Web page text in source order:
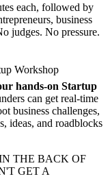
each, followed by
business
judges. No pressure.
Workshop
hands-on Startup
can get real-time
business challenges,
ideas, and roadblocks
THE BACK OF
GET A